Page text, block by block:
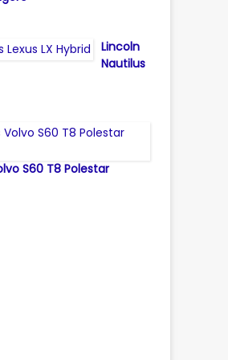
Lincoln
Nautilus
S60 T8 Polestar